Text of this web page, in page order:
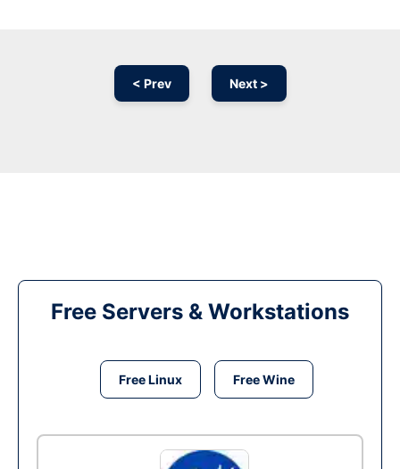
< Prev Next >
Free Servers & Workstations
Free Linux Free Wine